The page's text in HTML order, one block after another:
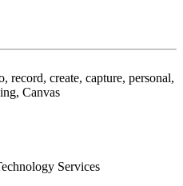
record, create, capture, personal,
Canvas
Services